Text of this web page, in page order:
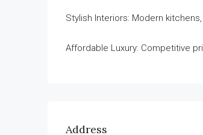
Stylish Interiors: Modern
Affordable Luxury: Competitive
Address